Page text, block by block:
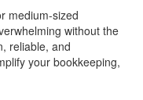
medium-sized
without the
reliable, and
your bookkeeping,